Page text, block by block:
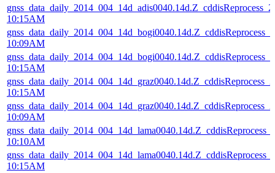
10:15AM
10:09AM
10:15AM
10:15AM
10:09AM
10:10AM
10:15AM